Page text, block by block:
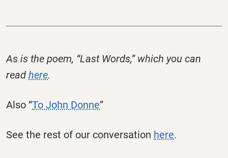
As is the poem, “Last Words,” which you can
read here.
Also “To John Donne”
See the rest of our conversation here.